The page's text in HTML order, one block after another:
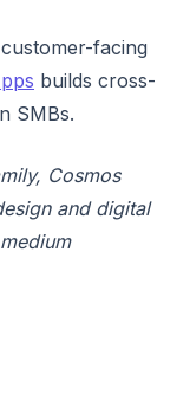
facing
builds cross-
SMBs.
Cosmos
and digital